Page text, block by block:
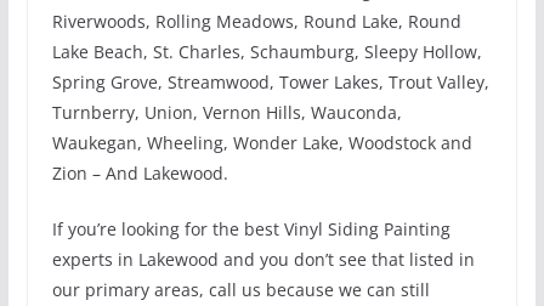
Riverwoods, Rolling Meadows, Round Lake, Round
Lake Beach, St. Charles, Schaumburg, Sleepy Hollow,
Spring Grove, Streamwood, Tower Lakes, Trout Valley,
Turnberry, Union, Vernon Hills, Wauconda,
Waukegan, Wheeling, Wonder Lake, Woodstock and
Zion – And Lakewood.
If you’re looking for the best Vinyl Siding Painting
experts in Lakewood and you don’t see that listed in
our primary areas, call us because we can still